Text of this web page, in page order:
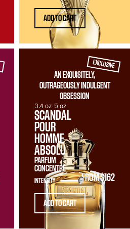
ADD TO CART
EXCLUSIVE
AN EXQUISITELY,
OUTRAGEOUSLY INDULGENT
OBSESSION
SCANDAL
POUR
HOMME
ABSOLU
PARFUM
CONCENTRÉ
FROM$162
INTENSITY
3.4 oz 5 oz
ADD TO CART